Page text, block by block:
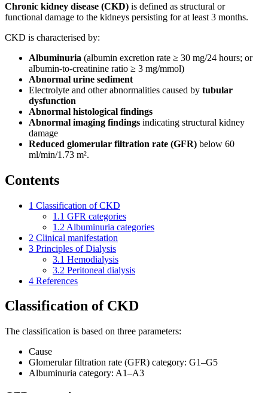
Chronic kidney disease (CKD) is defined as structural or
functional damage to the kidneys persisting for at least 3 months.
CKD is characterised by:
Albuminuria (albumin excretion rate ≥ 30 mg/24 hours; or
albumin-to-creatinine ratio ≥ 3 mg/mmol)
Abnormal urine sediment
Electrolyte and other abnormalities caused by tubular
dysfunction
Abnormal histological findings
Abnormal imaging findings indicating structural kidney
damage
Reduced glomerular filtration rate (GFR) below 60
ml/min/1.73 m².
Contents
1 Classification of CKD
1.1 GFR categories
1.2 Albuminuria categories
2 Clinical manifestation
3 Principles of Dialysis
3.1 Hemodialysis
3.2 Peritoneal dialysis
4 References
Classification of CKD
The classification is based on three parameters:
Cause
Glomerular filtration rate (GFR) category: G1–G5
Albuminuria category: A1–A3